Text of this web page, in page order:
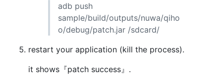
adb push
sample/build/outputs/nuwa/qiho
o/debug/patch.jar /sdcard/
restart your application (kill the process).
it shows『patch success』.